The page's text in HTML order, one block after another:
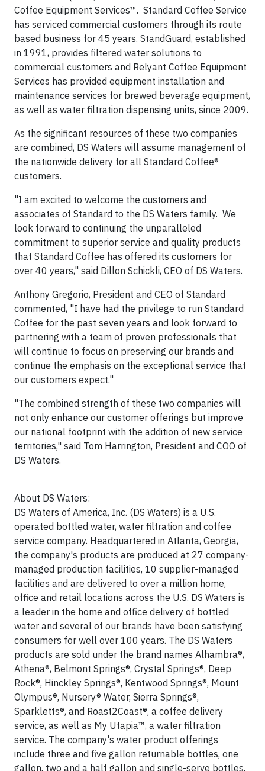
Coffee Equipment Services™. Standard Coffee Service
has serviced commercial customers through its route
based business for 45 years. StandGuard, established
in 1991, provides filtered water solutions to
commercial customers and Relyant Coffee Equipment
Services has provided equipment installation and
maintenance services for brewed beverage equipment,
as well as water filtration dispensing units, since 2009.
As the significant resources of these two companies
are combined, DS Waters will assume management of
the nationwide delivery for all Standard Coffee®
customers.
"I am excited to welcome the customers and
associates of Standard to the DS Waters family. We
look forward to continuing the unparalleled
commitment to superior service and quality products
that Standard Coffee has offered its customers for
over 40 years," said Dillon Schickli, CEO of DS Waters.
Anthony Gregorio, President and CEO of Standard
commented, "I have had the privilege to run Standard
Coffee for the past seven years and look forward to
partnering with a team of proven professionals that
will continue to focus on preserving our brands and
continue the emphasis on the exceptional service that
our customers expect."
"The combined strength of these two companies will
not only enhance our customer offerings but improve
our national footprint with the addition of new service
territories," said Tom Harrington, President and COO of
DS Waters.
About DS Waters:
DS Waters of America, Inc. (DS Waters) is a U.S.
operated bottled water, water filtration and coffee
service company. Headquartered in Atlanta, Georgia,
the company's products are produced at 27 company-
managed production facilities, 10 supplier-managed
facilities and are delivered to over a million home,
office and retail locations across the U.S. DS Waters is
a leader in the home and office delivery of bottled
water and several of our brands have been satisfying
consumers for well over 100 years. The DS Waters
products are sold under the brand names Alhambra®,
Athena®, Belmont Springs®, Crystal Springs®, Deep
Rock®, Hinckley Springs®, Kentwood Springs®, Mount
Olympus®, Nursery® Water, Sierra Springs®,
Sparkletts®, and Roast2Coast®, a coffee delivery
service, as well as My Utapia™, a water filtration
service. The company's water product offerings
include three and five gallon returnable bottles, one
gallon, two and a half gallon and single-serve bottles,